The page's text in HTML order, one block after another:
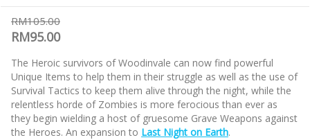
RM105.00
RM95.00
The Heroic survivors of Woodinvale can now find powerful
Unique Items to help them in their struggle as well as the use of
Survival Tactics to keep them alive through the night, while the
relentless horde of Zombies is more ferocious than ever as
they begin wielding a host of gruesome Grave Weapons against
the Heroes. An expansion to Last Night on Earth.